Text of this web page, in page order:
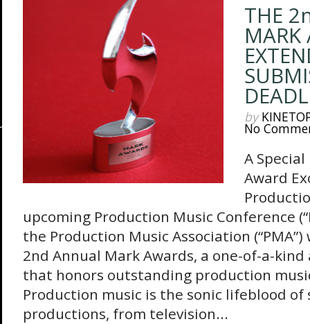
THE
MARK
by
No
A
Award
upcoming Production Music Conference
the Production Music Association
2nd Annual Mark Awards, a one-of-a-
that honors outstanding production
Production music is the sonic lifeblood of
productions, from television...